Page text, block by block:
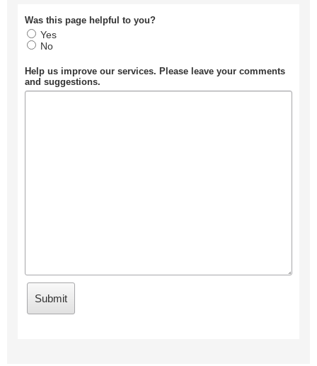
Was this page helpful to you?
Yes
No
Help us improve our services. Please leave your comments
and suggestions.